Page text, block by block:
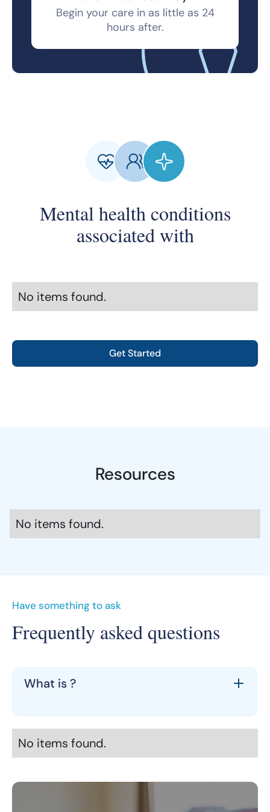
Begin your care in as little as 24
hours after.
Mental health conditions
associated with
No items found.
Get Started
Resources
No items found.
Have something to ask
Frequently asked questions
What is ?
No items found.